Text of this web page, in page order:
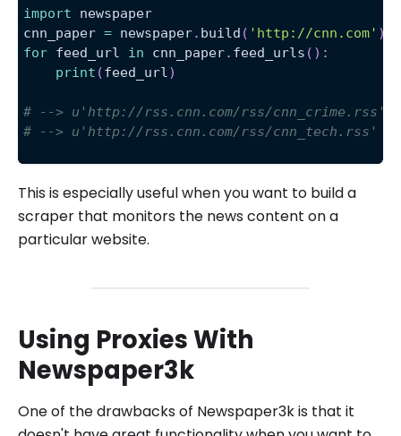
import newspaper
cnn_paper = newspaper. build ( 'http://cnn.com' )
for feed_url in cnn_paper. feed_urls ( ) :
print (feed_url)
# --> u'http://rss.cnn.com/rss/cnn_crime.rss'
# --> u'http://rss.cnn.com/rss/cnn_tech.rss'
This is especially useful when you want to build a
scraper that monitors the news content on a
particular website.
Using Proxies With
Newspaper3k
One of the drawbacks of Newspaper3k is that it